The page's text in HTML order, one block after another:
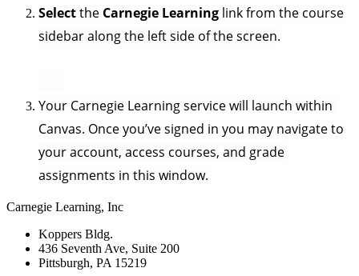
Select the Carnegie Learning link from the course
sidebar along the left side of the screen.
Your Carnegie Learning service will launch within
Canvas. Once you’ve signed in you may navigate to
your account, access courses, and grade
assignments in this window.
Carnegie Learning, Inc
Koppers Bldg.
436 Seventh Ave, Suite 200
Pittsburgh, PA 15219